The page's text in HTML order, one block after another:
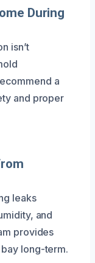
During
isn’t
a
and proper
leaks
and
provides
long-term.